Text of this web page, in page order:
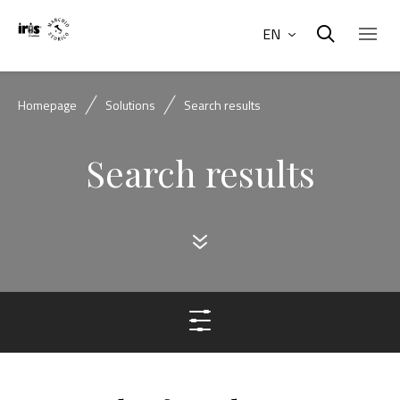
EN
Homepage Solutions Search results
Search results